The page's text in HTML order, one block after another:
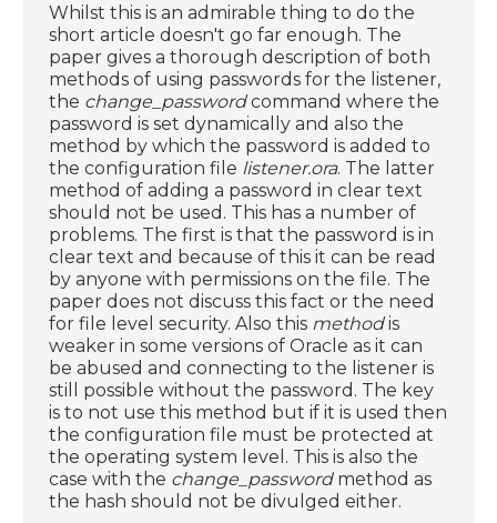
Whilst this is an admirable thing to do the
short article doesn't go far enough. The
paper gives a thorough description of both
methods of using passwords for the listener,
the change_passwordcommand where the
password is set dynamically and also the
method by which the password is added to
the configuration file listener.ora. The latter
method of adding a password in clear text
should not be used. This has a number of
problems. The first is that the password is in
clear text and because of this it can be read
by anyone with permissions on the file. The
paper does not discuss this fact or the need
for file level security. Also this methodis
weaker in some versions of Oracle as it can
be abused and connecting to the listener is
still possible without the password. The key
is to not use this method but if it is used then
the configuration file must be protected at
the operating system level. This is also the
case with the change_passwordmethod as
the hash should not be divulged either.